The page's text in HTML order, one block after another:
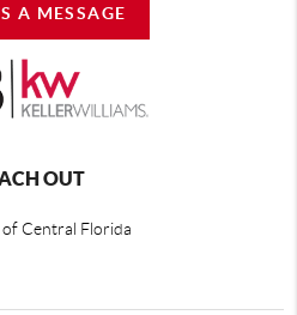
A MESSAGE
OUT
of Central Florida